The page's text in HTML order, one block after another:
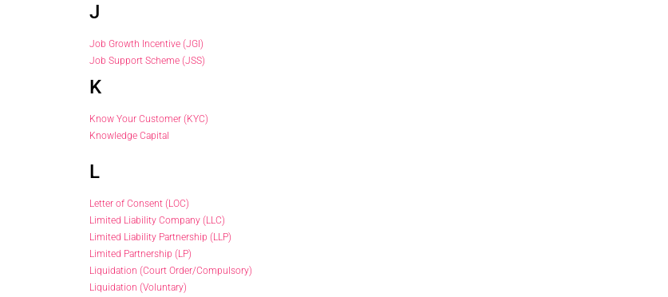
J
Job Growth Incentive (JGI)
Job Support Scheme (JSS)
K
Know Your Customer (KYC)
Knowledge Capital
L
Letter of Consent (LOC)
Limited Liability Company (LLC)
Limited Liability Partnership (LLP)
Limited Partnership (LP)
Liquidation (Court Order/Compulsory)
Liquidation (Voluntary)